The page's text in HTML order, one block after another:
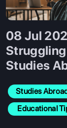
08 Jul
Studies
Studies
Educational